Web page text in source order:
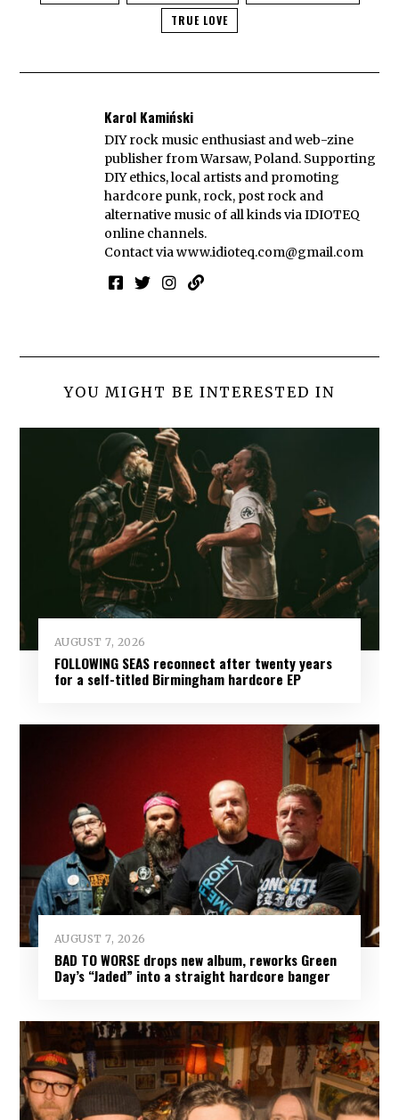
TRUE LOVE
Karol Kamiński
DIY rock music enthusiast and web-zine
publisher from Warsaw, Poland. Supporting
DIY ethics, local artists and promoting
hardcore punk, rock, post rock and
alternative music of all kinds via IDIOTEQ
online channels.
Contact viawww.idioteq.com@gmail.com
YOU MIGHT BE INTERESTED IN
AUGUST 7, 2026
FOLLOWING SEAS reconnect after twenty years
for a self-titled Birmingham hardcore EP
AUGUST 7, 2026
BAD TO WORSE drops new album, reworks Green
Day’s “Jaded” into a straight hardcore banger